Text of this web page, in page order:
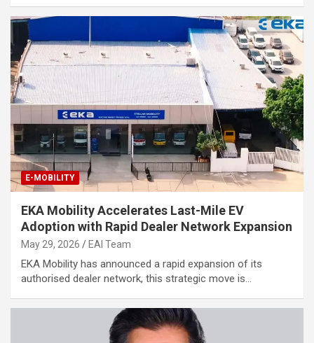
E-MOBILITY
EKA Mobility Accelerates Last-Mile EV
Adoption with Rapid Dealer Network Expansion
May 29, 2026 EAI Team
EKA Mobility has announced a rapid expansion of its
authorised dealer network, this strategic move is…